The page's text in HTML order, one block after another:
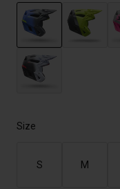
selected
Size
S M